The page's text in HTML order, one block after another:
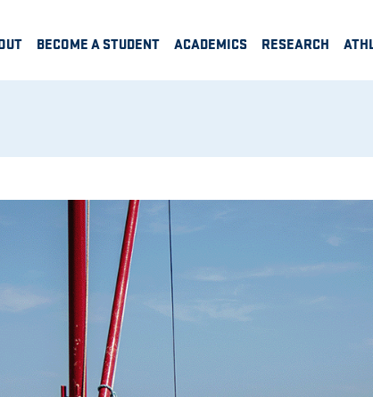
BECOME A STUDENT ACADEMICS RESEARCH